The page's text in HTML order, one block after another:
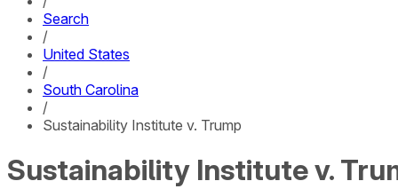
Search
/
United States
/
South Carolina
/
Sustainability Institute v. Trump
Sustainability Institute v.